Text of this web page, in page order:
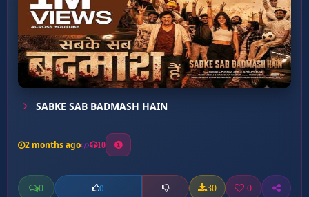
SABKE SAB BADMASH HAIN
2 months ago 10
0 0 30 0